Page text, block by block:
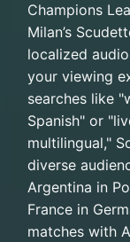
Champions
Milan’s
localized
your viewing
searches like
Spanish" or
multilingual,"
diverse
Argentina in
France in
matches with